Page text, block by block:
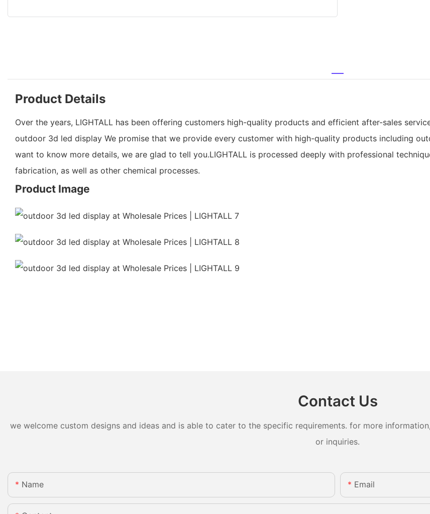
Product Details
Over the years, LIGHTALL has been offering customers high-quality products and efficient after-sales
outdoor 3d led display We promise that we provide every customer with high-quality products including
want to know more details, we are glad to tell you.LIGHTALL is processed deeply with professional
fabrication, as well as other chemical processes.
Product Image
Contact Us
we welcome custom designs and ideas and is able to cater to the specific requirements. for more
or inquiries.
Name Email